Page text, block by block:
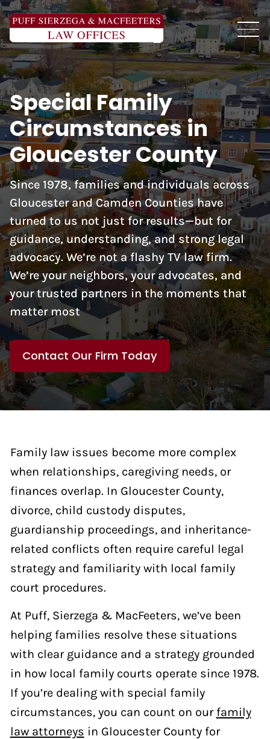
Special Family
Circumstances in
Gloucester County
Since 1978, families and individuals across
Gloucester and Camden Counties have
turned to us not just for results—but for
guidance, understanding, and strong legal
advocacy. We’re not a flashy TV law firm.
We’re your neighbors, your advocates, and
your trusted partners in the moments that
matter most
Contact Our Firm Today
Family law issues become more complex
when relationships, caregiving needs, or
finances overlap. In Gloucester County,
divorce, child custody disputes,
guardianship proceedings, and inheritance-
related conflicts often require careful legal
strategy and familiarity with local family
court procedures.
At Puff, Sierzega & MacFeeters, we’ve been
helping families resolve these situations
with clear guidance and a strategy grounded
in how local family courts operate since 1978.
If you’re dealing with special family
circumstances, you can count on our family
law attorneys in Gloucester County for